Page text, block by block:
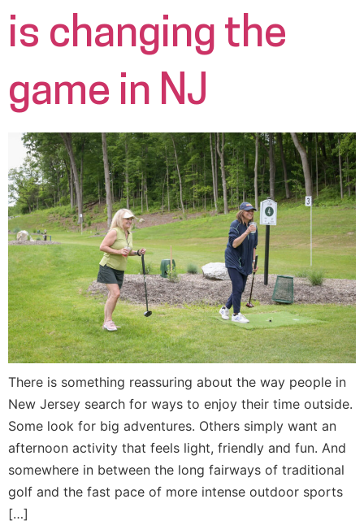
is changing the
game in NJ
There is something reassuring about the way people in
New Jersey search for ways to enjoy their time outside.
Some look for big adventures. Others simply want an
afternoon activity that feels light, friendly and fun. And
somewhere in between the long fairways of traditional
golf and the fast pace of more intense outdoor sports
[…]